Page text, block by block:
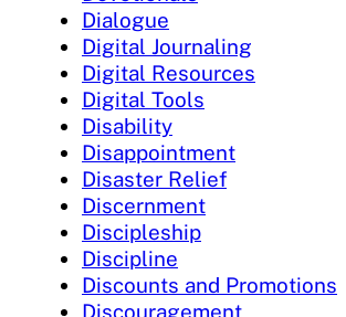
Dialogue
Digital Journaling
Digital Resources
Digital Tools
Disability
Disappointment
Disaster Relief
Discernment
Discipleship
Discipline
Discounts and Promotions
Discouragement